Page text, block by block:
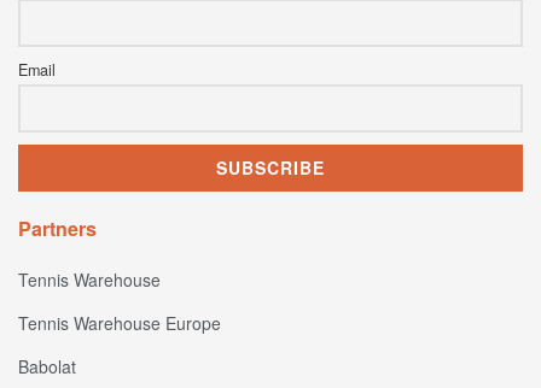
Email
Partners
Tennis Warehouse
Tennis Warehouse Europe
Babolat